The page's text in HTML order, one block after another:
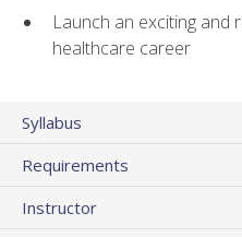
Launch an exciting and
healthcare career
Syllabus
Requirements
Instructor